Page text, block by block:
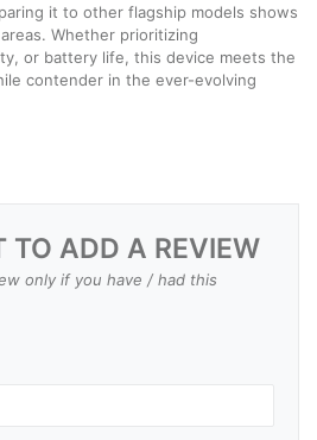
it to other flagship models shows
Whether prioritizing
or battery life, this device meets the
contender in the ever-evolving
TO ADD A REVIEW
only if you have / had this